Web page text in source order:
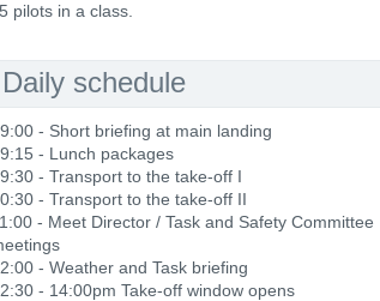
pilots in a class.
Daily schedule
- Short briefing at main landing
- Lunch packages
- Transport to the take-off I
- Transport to the take-off II
- Meet Director / Task and Safety Committee
- Weather and Task briefing
- 14:00pm Take-off window opens